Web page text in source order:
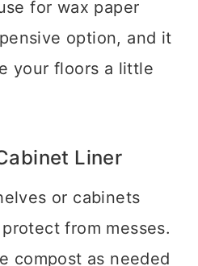
for wax paper
option, and it
your floors a little
Liner
or cabinets
from messes.
compost as needed